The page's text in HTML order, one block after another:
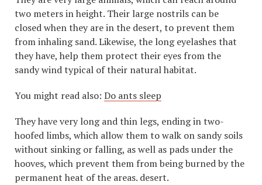
two meters in height. Their large nostrils can be
closed when they are in the desert, to prevent them
from inhaling sand. Likewise, the long eyelashes that
they have, help them protect their eyes from the
sandy wind typical of their natural habitat.
You might read also: Do ants sleep
They have very long and thin legs, ending in two-
hoofed limbs, which allow them to walk on sandy soils
without sinking or falling, as well as pads under the
hooves, which prevent them from being burned by the
permanent heat of the areas. desert.